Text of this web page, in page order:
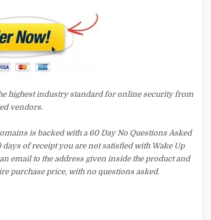
highest industry standard for online security from
vendors.
is backed with a 60 Day No Questions Asked
of receipt you are not satisfied with Wake Up
email to the address given inside the product and
purchase price, with no questions asked.